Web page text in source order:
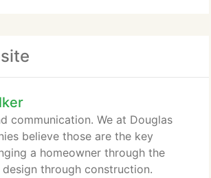
communication. We at Douglas
believe those are the key
a homeowner through the
through construction.